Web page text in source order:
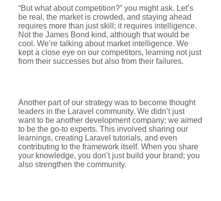
“But what about competition?” you might ask. Let’s
be real, the market is crowded, and staying ahead
requires more than just skill; it requires intelligence.
Not the James Bond kind, although that would be
cool. We’re talking about market intelligence. We
kept a close eye on our competitors, learning not just
from their successes but also from their failures.
Another part of our strategy was to become thought
leaders in the Laravel community. We didn’t just
want to be another development company; we aimed
to be the go-to experts. This involved sharing our
learnings, creating Laravel tutorials, and even
contributing to the framework itself. When you share
your knowledge, you don’t just build your brand; you
also strengthen the community.